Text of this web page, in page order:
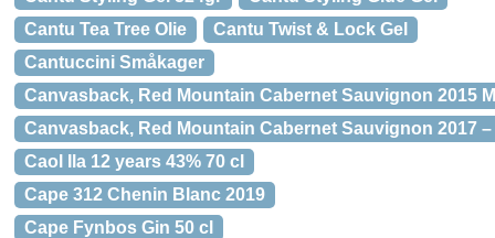
Cantu Tea Tree Olie
Cantu Twist & Lock Gel
Cantuccini Småkager
Canvasback, Red Mountain Cabernet Sauvignon 2015
Canvasback, Red Mountain Cabernet Sauvignon 2017 –
Caol Ila 12 years 43% 70 cl
Cape 312 Chenin Blanc 2019
Cape Fynbos Gin 50 cl